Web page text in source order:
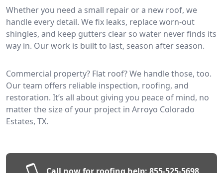
Whether you need a small repair or a new roof, we
handle every detail. We fix leaks, replace worn-out
shingles, and keep gutters clear so water never finds its
way in. Our work is built to last, season after season.
Commercial property? Flat roof? We handle those, too.
Our team offers reliable inspection, roofing, and
restoration. It’s all about giving you peace of mind, no
matter the size of your project in Arroyo Colorado
Estates, TX.